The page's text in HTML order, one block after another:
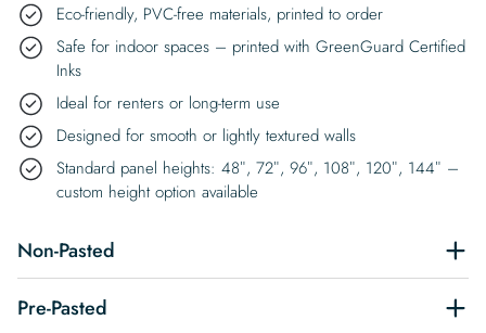
Eco-friendly, PVC-free materials, printed to order
Safe for indoor spaces – printed with GreenGuard Certified
Inks
Ideal for renters or long-term use
Designed for smooth or lightly textured walls
Standard panel heights: 48″, 72″, 96″, 108″, 120″, 144″ –
custom height option available
Non-Pasted
Pre-Pasted